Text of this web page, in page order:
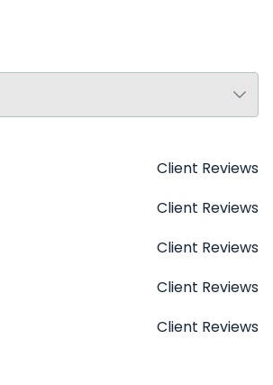
Client Reviews
Client Reviews
Client Reviews
Client Reviews
Client Reviews